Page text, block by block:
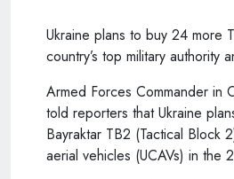
Ukraine plans to buy 24 more
country’s top military authority
Armed Forces Commander in
told reporters that Ukraine
Bayraktar TB2 (Tactical Block
aerial vehicles (UCAVs) in the